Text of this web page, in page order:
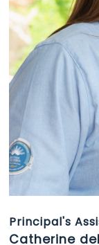
Principal's
Catherine